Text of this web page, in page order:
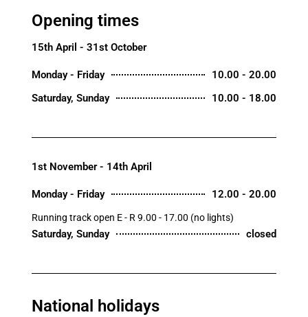
Opening times
15th April - 31st October
Monday - Friday
10.00 - 20.00
Saturday, Sunday
10.00 - 18.00
1st November - 14th April
Monday - Friday 12.00 - 20.00
Running track open E - R 9.00 - 17.00 (no lights)
Saturday, Sunday closed
National holidays